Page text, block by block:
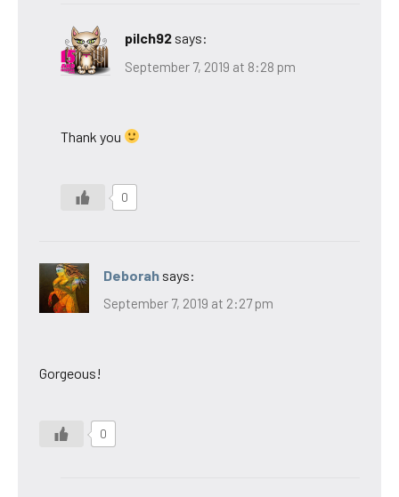
pilch92 says:
September 7, 2019 at 8:28 pm
Thank you
0
Deborah says:
September 7, 2019 at 2:27 pm
Gorgeous!
0